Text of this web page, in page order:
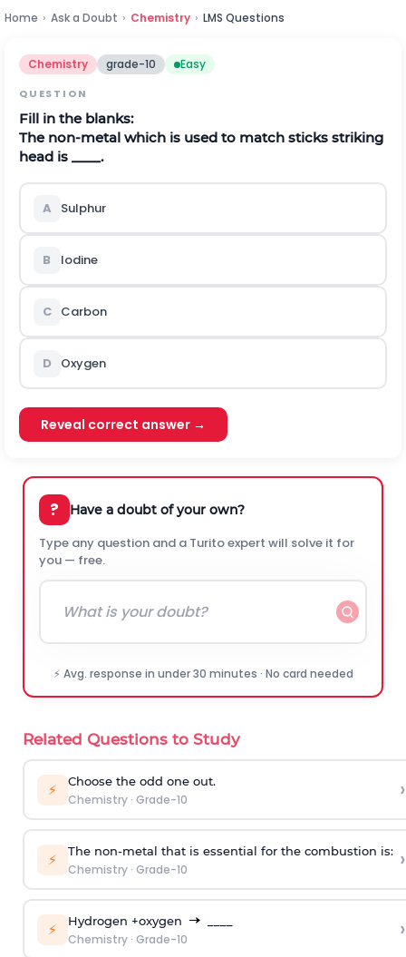
Home › Ask a Doubt › Chemistry › LMS Questions
Chemistry grade-10 Easy
QUESTION
Fill in the blanks:
The non-metal which is used to match sticks striking
head is ____.
A Sulphur
B Iodine
C Carbon
D Oxygen
Reveal correct answer →
? Have a doubt of your own?
Type any question and a Turito expert will solve it for
you — free.
⚡ Avg. response in under 30 minutes · No card needed
Related Questions to Study
⚡ Choose the odd one out.
Chemistry· Grade-10 ›
⚡ The non-metal that is essential for the combustion is:
Chemistry· Grade-10 ›
⚡ Hydrogen +oxygen
Chemistry· Grade-10 ›